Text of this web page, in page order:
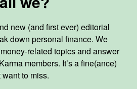
new (and first ever) editorial
down personal finance. We
related topics and answer
members. It’s a fine(ance)
want to miss.